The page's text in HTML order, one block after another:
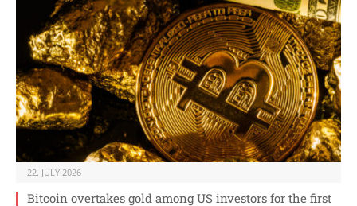
22. JULY 2026
Bitcoin overtakes gold among US investors for the first